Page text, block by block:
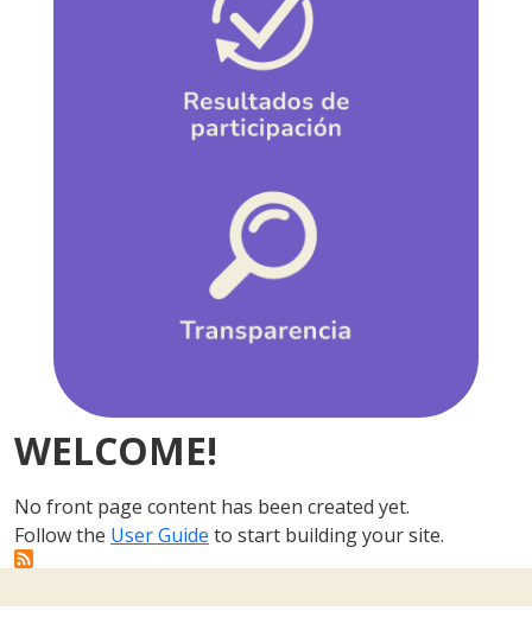
WELCOME!
No front page content has been created yet.
Follow the User Guide to start building your site.